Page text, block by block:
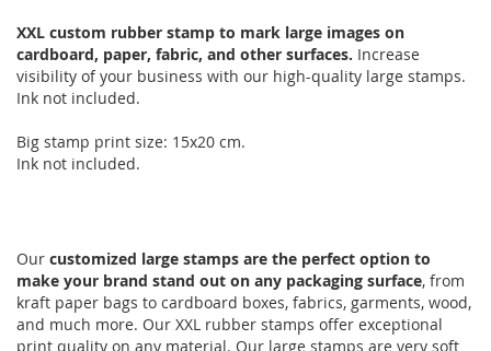
XXL custom rubber stamp to mark large images on
cardboard, paper, fabric, and other surfaces. Increase
visibility of your business with our high-quality large stamps.
Ink not included.
Big stamp print size: 15x20 cm.
Ink not included.
Our customized large stamps are the perfect option to
make your brand stand out on any packaging surface, from
kraft paper bags to cardboard boxes, fabrics, garments, wood,
and much more. Our XXL rubber stamps offer exceptional
print quality on any material. Our large stamps are very soft